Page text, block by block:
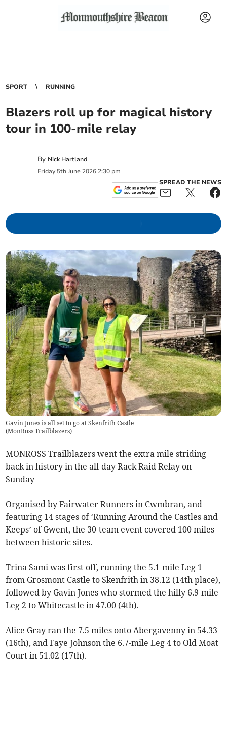
SPORT RUNNING
Blazers roll up for magical history
tour in 100-mile relay
By Nick Hartland
Friday 5th June 2026 2:30 pm
SPREAD THE NEWS
Gavin Jones is all set to go at Skenfrith Castle
(MonRoss Trailblazers)
MONROSS Trailblazers went the extra mile striding
back in history in the all-day Rack Raid Relay on
Sunday
Organised by Fairwater Runners in Cwmbran, and
featuring 14 stages of ‘Running Around the Castles and
Keeps’ of Gwent, the 30-team event covered 100 miles
between historic sites.
Trina Sami was first off, running the 5.1-mile Leg 1
from Grosmont Castle to Skenfrith in 38.12 (14th place),
followed by Gavin Jones who stormed the hilly 6.9-mile
Leg 2 to Whitecastle in 47.00 (4th).
Alice Gray ran the 7.5 miles onto Abergavenny in 54.33
(16th), and Faye Johnson the 6.7-mile Leg 4 to Old Moat
Court in 51.02 (17th).